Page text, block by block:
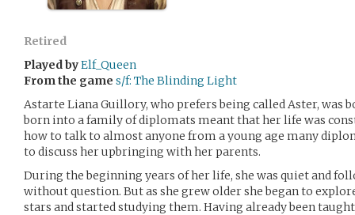
Retired
Played byElf_Queen
From the game s/f: The Blinding Light
Astarte Liana Guillory, who prefers being called Aster, was
born into a family of diplomats meant that her life was
how to talk to almost anyone from a young age many
to discuss her upbringing with her parents.
During the beginning years of her life, she was quiet and
without question. But as she grew older she began to
stars and started studying them. Having already been